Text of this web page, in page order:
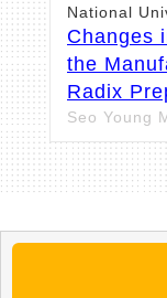
National
Changes
the
Radix
Seo Young
Asian
Korea